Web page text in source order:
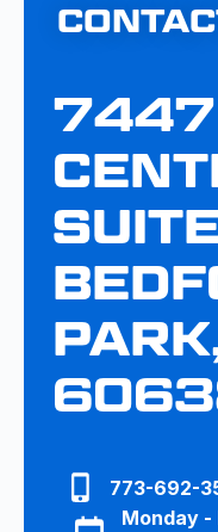
7447
773-692-
Monday -